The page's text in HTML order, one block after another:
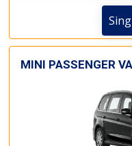
MINI PASSENGER